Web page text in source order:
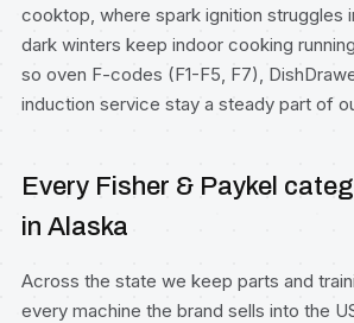
cooktop, where spark ignition struggles
dark winters keep indoor cooking
so oven F-codes (F1-F5, F7),
induction service stay a steady part of
Every Fisher & Paykel
in Alaska
Across the state we keep parts and
every machine the brand sells into the